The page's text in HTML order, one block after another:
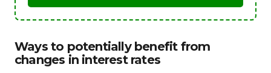
Ways to potentially benefit from
changes in interest rates